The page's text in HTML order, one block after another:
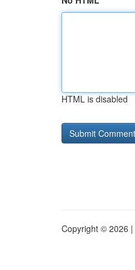
HTML is disabled
Copyright © 2026 |